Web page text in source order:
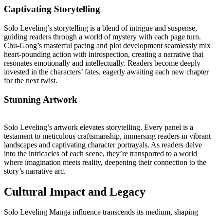
Captivating Storytelling
Solo Leveling’s storytelling is a blend of intrigue and suspense,
guiding readers through a world of mystery with each page turn.
Chu-Gong’s masterful pacing and plot development seamlessly mix
heart-pounding action with introspection, creating a narrative that
resonates emotionally and intellectually. Readers become deeply
invested in the characters’ fates, eagerly awaiting each new chapter
for the next twist.
Stunning Artwork
Solo Leveling’s artwork elevates storytelling. Every panel is a
testament to meticulous craftsmanship, immersing readers in vibrant
landscapes and captivating character portrayals. As readers delve
into the intricacies of each scene, they’re transported to a world
where imagination meets reality, deepening their connection to the
story’s narrative arc.
Cultural Impact and Legacy
Solo Leveling Manga influence transcends its medium, shaping